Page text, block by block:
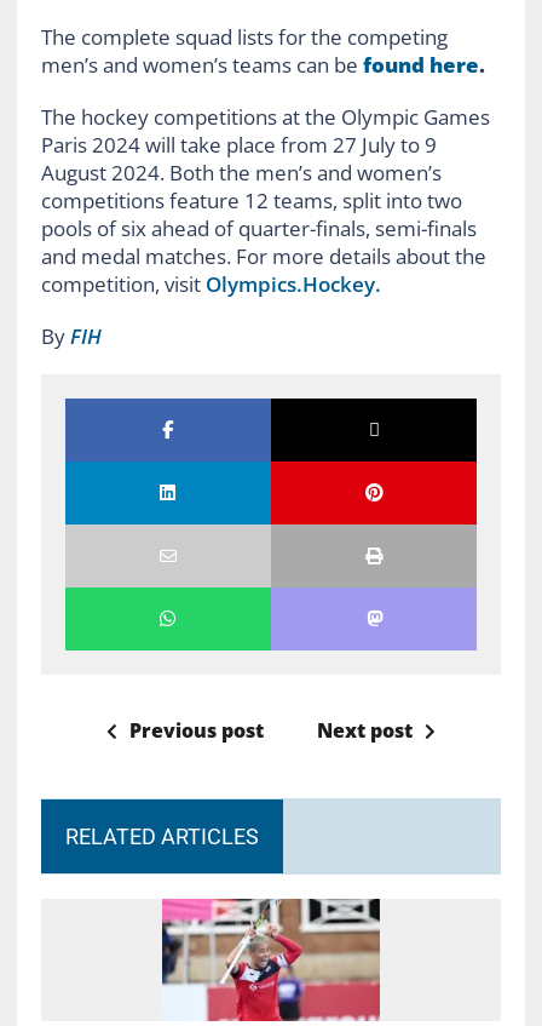
The complete squad lists for the competing
men’s and women’s teams can be found here.
The hockey competitions at the Olympic Games
Paris 2024 will take place from 27 July to 9
August 2024. Both the men’s and women’s
competitions feature 12 teams, split into two
pools of six ahead of quarter-finals, semi-finals
and medal matches. For more details about the
competition, visit Olympics.Hockey.
ByFIH
Previous post Next post
RELATED ARTICLES